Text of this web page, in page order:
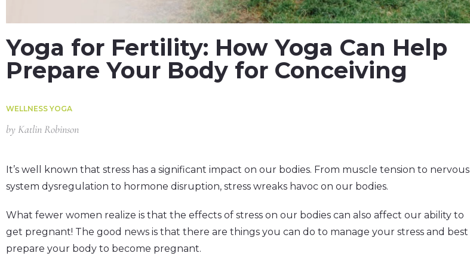
Yoga for Fertility: How Yoga Can Help
Prepare Your Body for Conceiving
WELLNESS YOGA
by Katlin Robinson
It’s well known that stress has a significant impact on our bodies. From muscle tension to nervous
system dysregulation to hormone disruption, stress wreaks havoc on our bodies.
What fewer women realize is that the effects of stress on our bodies can also affect our ability to
get pregnant! The good news is that there are things you can do to manage your stress and best
prepare your body to become pregnant.